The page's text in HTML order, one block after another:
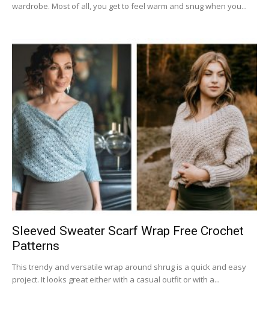
wardrobe. Most of all, you get to feel warm and snug when you...
Sleeved Sweater Scarf Wrap Free Crochet
Patterns
This trendy and versatile wrap around shrug is a quick and easy
project. It looks great either with a casual outfit or with a...